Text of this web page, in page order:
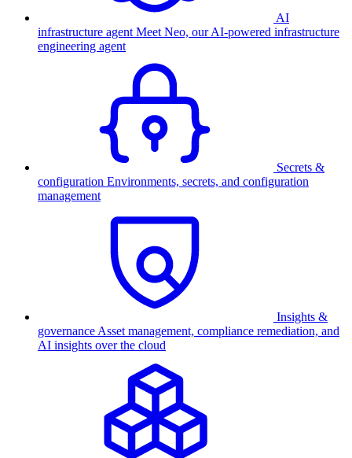
AI
infrastructure agent Meet Neo, our AI-powered infrastructure
engineering agent
Secrets &
configuration Environments, secrets, and configuration
management
Insights &
governance Asset management, compliance remediation, and
AI insights over the cloud